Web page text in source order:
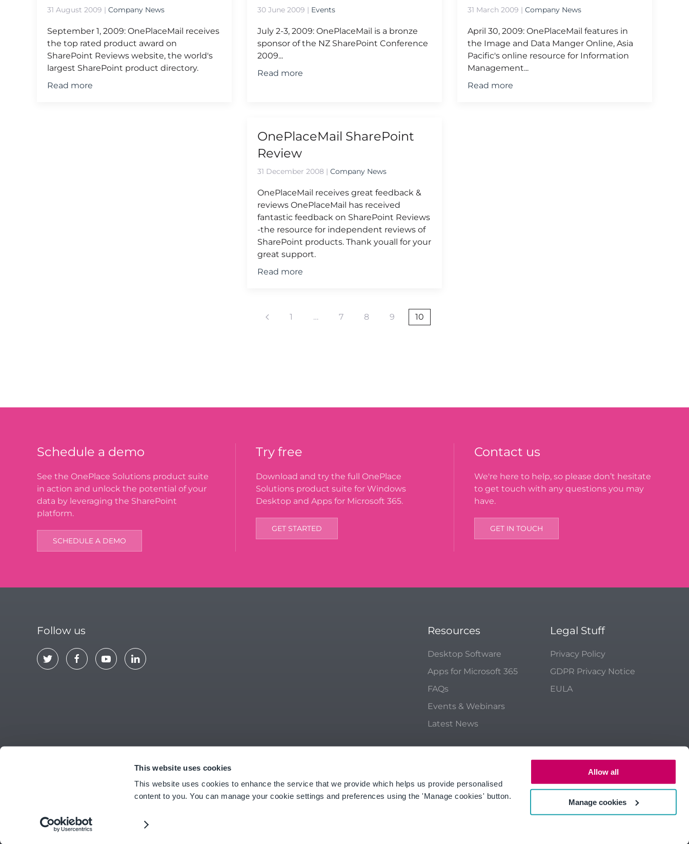
This website uses cookies
This website uses cookies to enhance the service that we provide which helps us provide personalised
content to you. You can manage your cookie settings and preferences using the 'Manage cookies' button.
Allow all
Manage cookies
31 August 2009 |Company News
September 1, 2009: OnePlaceMail receives
the top rated product award on
SharePoint Reviews website, the world's
largest SharePoint product directory.
Read more
30 June 2009 | Events
July 2-3, 2009: OnePlaceMail is a bronze
sponsor of the NZ SharePoint Conference
2009...
Read more
31 March 2009 | Company News
April 30, 2009: OnePlaceMail features in
the Image and Data Manger Online, Asia
Pacific's online resource for Information
Management...
Read more
OnePlaceMail SharePoint
Review
31 December 2008 |Company News
OnePlaceMail receives great feedback &
reviews OnePlaceMail has received
fantastic feedback on SharePoint Reviews
-the resource for independent reviews of
SharePoint products. Thank youall for your
great support.
Read more
1 … 7 8 9 10
Schedule a demo
See the OnePlace Solutions product suite
in action and unlock the potential of your
data by leveraging the SharePoint
platform.
SCHEDULE A DEMO
Try free
Download and try the full OnePlace
Solutions product suite for Windows
Desktop and Apps for Microsoft 365.
GET STARTED
Contact us
We're here to help, so please don’t hesitate
to get touch with any questions you may
have.
GET IN TOUCH
Follow us Resources
Desktop Software
Apps for Microsoft 365
FAQs
Events & Webinars
Latest News
Legal Stuff
Privacy Policy
GDPR Privacy Notice
EULA
CONTACT EULA PRIVACY POLICY